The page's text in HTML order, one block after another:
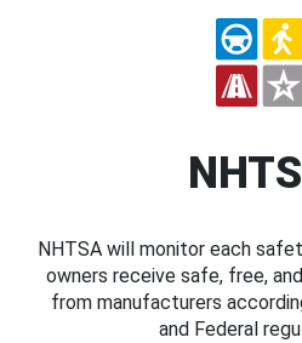
NHTSA will monitor each
owners receive safe, free,
from manufacturers
and Federal